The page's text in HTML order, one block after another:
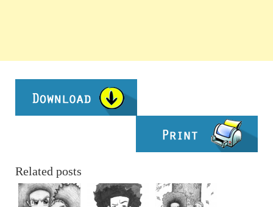
Related posts